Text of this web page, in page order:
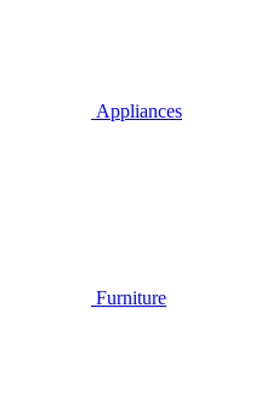
Appliances
Furniture